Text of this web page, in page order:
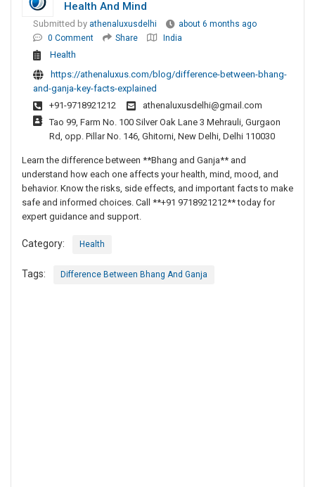
Health And Mind
Submitted by athenaluxusdelhi
about 6 months ago
0 Comment
Share India
Health
https://athenaluxus.com/blog/difference-between-bhang-
and-ganja-key-facts-explained
+91-9718921212
athenaluxusdelhi@gmail.com
Tao 99, Farm No. 100 Silver Oak Lane 3 Mehrauli, Gurgaon
Rd, opp. Pillar No. 146, Ghitorni, New Delhi, Delhi 110030
Learn the difference between **Bhang and Ganja** and
understand how each one affects your health, mind, mood, and
behavior. Know the risks, side effects, and important facts to make
safe and informed choices. Call **+91 9718921212** today for
expert guidance and support.
Category: Health
Tags: Difference Between Bhang And Ganja